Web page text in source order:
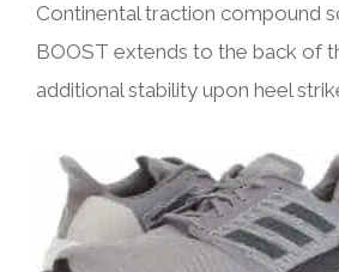
Continental traction compound
BOOST extends to the back of
additional stability upon heel